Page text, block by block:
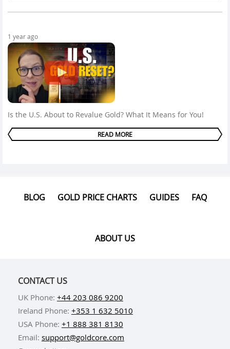
1 year ago
Is the U.S. About to Revalue Gold? What It Means for You!
READ MORE
BLOG GOLD PRICE CHARTS GUIDES FAQ
ABOUT US
CONTACT US
UK Phone: +44 203 086 9200
Ireland Phone: +353 1 632 5010
USA Phone: +1 888 381 8130
Email: support@goldcore.com